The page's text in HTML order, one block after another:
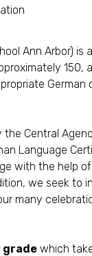
Ann Arbor)
the Central
Language
with the help
we seek
many
grade which